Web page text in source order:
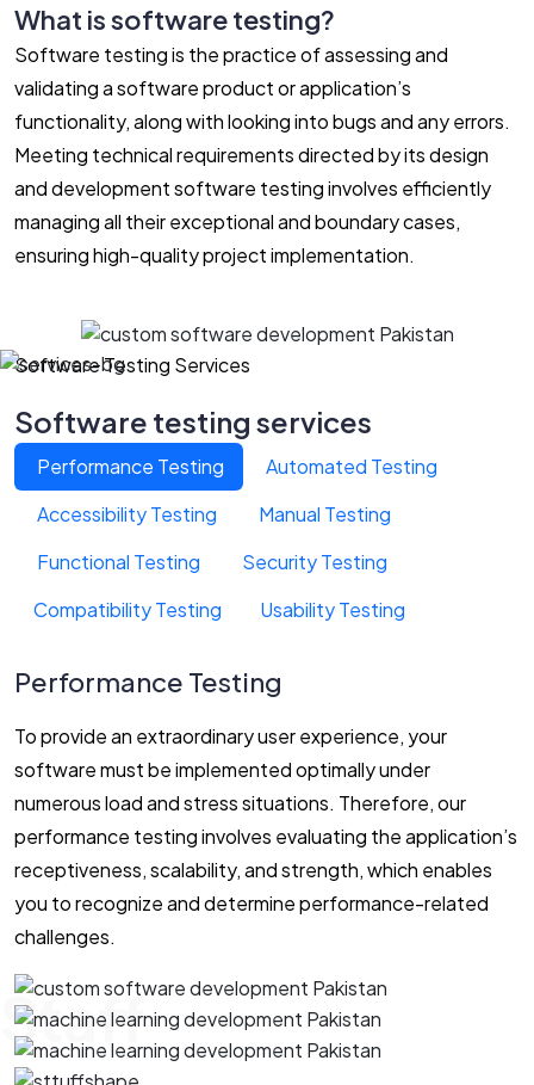
What is software testing?
Software testing is the practice of assessing and
validating a software product or application’s
functionality, along with looking into bugs and any errors.
Meeting technical requirements directed by its design
and development software testing involves efficiently
managing all their exceptional and boundary cases,
ensuring high-quality project implementation.
Software Testing Services
Software testing services
Performance Testing
Automated Testing
Accessibility Testing
Manual Testing
Functional Testing
Security Testing
Compatibility Testing
Usability Testing
Performance Testing
To provide an extraordinary user experience, your
software must be implemented optimally under
numerous load and stress situations. Therefore, our
performance testing involves evaluating the application’s
receptiveness, scalability, and strength, which enables
you to recognize and determine performance-related
challenges.
Staff